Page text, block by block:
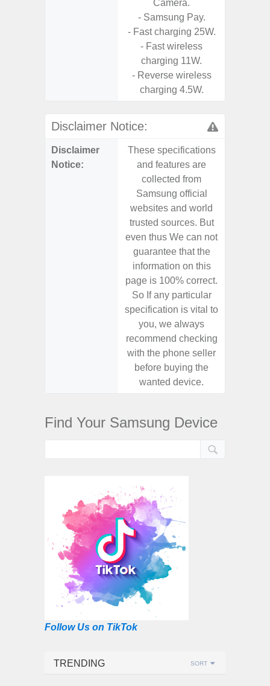
Camera.
- Samsung Pay.
- Fast charging 25W.
- Fast wireless
charging 11W.
- Reverse wireless
charging 4.5W.
Disclaimer Notice:
Disclaimer
Notice:
These specifications
and features are
collected from
Samsung official
websites and world
trusted sources. But
even thus We can not
guarantee that the
information on this
page is 100% correct.
So If any particular
specification is vital to
you, we always
recommend checking
with the phone seller
before buying the
wanted device.
Find Your Samsung Device
Follow Us on TikTok
TRENDING SORT